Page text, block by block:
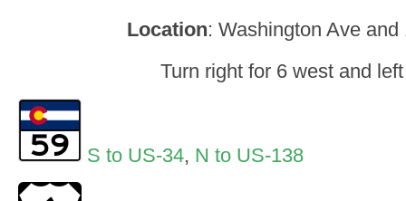
Location: Washington Ave
Turn right for 6 west and
S to US-34, N to US-138